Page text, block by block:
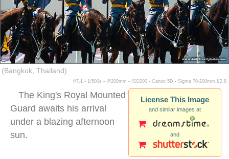
(Bangkok, Thailand)
f/7.1 ▪ 1/500s ▪ @200mm ▪ ISO200 ▪ Canon 5D ▪ Sigma 70-200mm f/2.8
License This Image
and similar images at
and
The King's Royal Mounted
Guard awaits his arrival
under a blazing afternoon
sun.